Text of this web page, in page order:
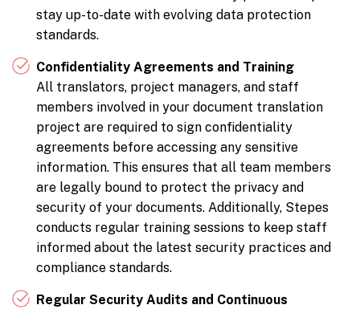
stay up-to-date with evolving data protection
standards.
Confidentiality Agreements and Training
All translators, project managers, and staff
members involved in your document translation
project are required to sign confidentiality
agreements before accessing any sensitive
information. This ensures that all team members
are legally bound to protect the privacy and
security of your documents. Additionally, Stepes
conducts regular training sessions to keep staff
informed about the latest security practices and
compliance standards.
Regular Security Audits and Continuous